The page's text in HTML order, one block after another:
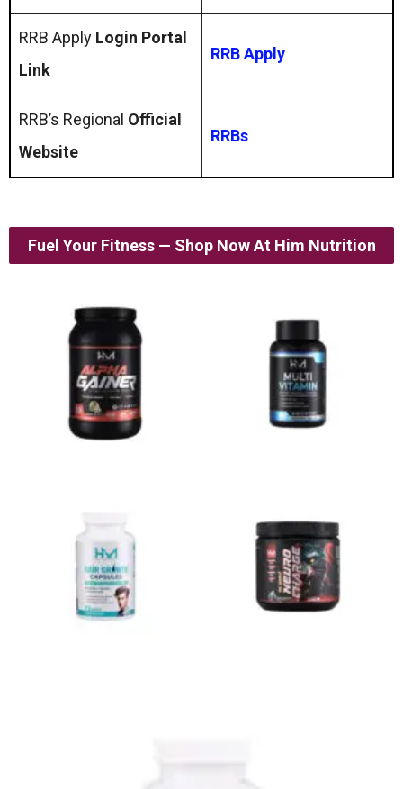
RRB Apply Login Portal
Link
RRB Apply
RRB’s Regional Official
Website
RRBs
Fuel Your Fitness — Shop Now At Him Nutrition